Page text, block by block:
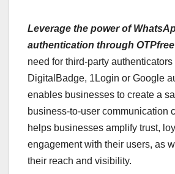
Leverage the power of
authentication through OTPfree
need for third-party authenticators
DigitalBadge, 1Login or Google
enables businesses to create a
business-to-user communication
helps businesses amplify trust,
engagement with their users, as
their reach and visibility.